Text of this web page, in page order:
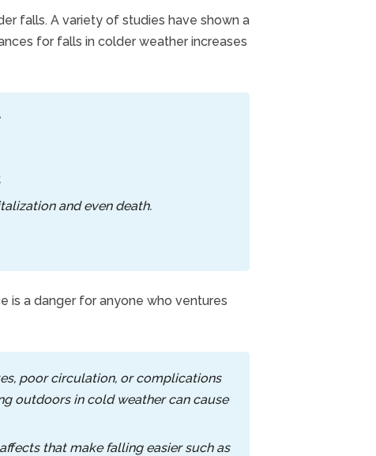
falls. A variety of studies have shown a
for falls in colder weather increases
and even death.
is a danger for anyone who ventures
poor circulation, or complications
outdoors in cold weather can cause
that make falling easier such as